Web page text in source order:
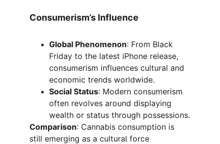
Consumerism’s Influence
Global Phenomenon: From Black
Friday to the latest iPhone release,
consumerism influences cultural and
economic trends worldwide.
Social Status: Modern consumerism
often revolves around displaying
wealth or status through possessions.
Comparison: Cannabis consumption is
still emerging as a cultural force